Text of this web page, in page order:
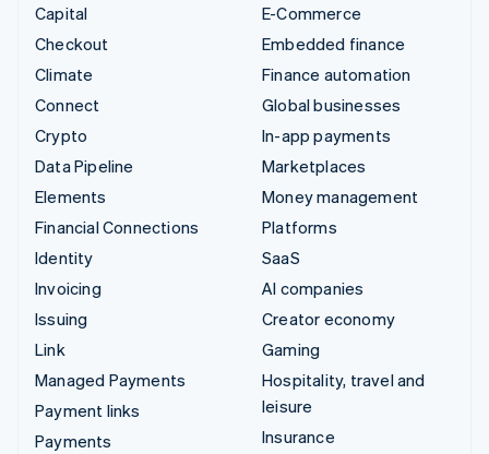
Capital
Checkout
Climate
Connect
Crypto
Data Pipeline
Elements
Financial Connections
Identity
Invoicing
Issuing
Link
Managed Payments
Payment links
Payments
E-Commerce
Embedded finance
Finance automation
Global businesses
In-app payments
Marketplaces
Money management
Platforms
SaaS
AI companies
Creator economy
Gaming
Hospitality, travel and
leisure
Insurance